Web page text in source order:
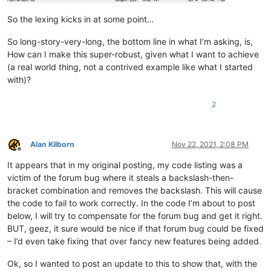
            f = notepad.getCurrentFilename()
            if self.is_lexer_doc():
                startPos = editor.getEndStyled()
                lineNumber = editor.lineFromPosition(startPos)
                startPos = editor.positionFromLine(lineNumber)
                self.init_configured_styles()
                if p == 0:
                    editor.setProperty('szp_lexed', 1)
                    self.do_lexing(0, editor.getLength())
So the lexing kicks in at some point…
So long-story-very-long, the bottom line in what I’m asking, is,
How can I make this super-robust, given what I want to achieve
(a real world thing, not a contrived example like what I started
with)?
2
Offline
Alan Kilborn Nov 22, 2021, 2:08 PM
It appears that in my original posting, my code listing was a
victim of the forum bug where it steals a backslash-then-
bracket combination and removes the backslash. This will cause
the code to fail to work correctly. In the code I’m about to post
below, I will try to compensate for the forum bug and get it right.
BUT, geez, it sure would be nice if that forum bug could be fixed
– I’d even take fixing that over fancy new features being added.
Ok, so I wanted to post an update to this to show that, with the